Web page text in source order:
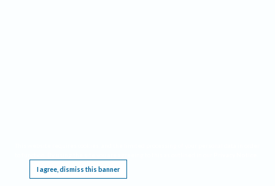
I agree, dismiss this banner